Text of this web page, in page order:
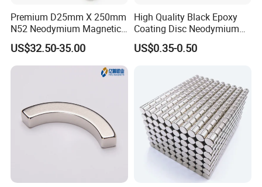
Premium D25mm X 250mm
N52 Neodymium Magnetic
Bars 14000 Gauss
US$32.50-35.00
High Quality Black Epoxy
Coating Disc Neodymium
Magnet
US$0.35-0.50